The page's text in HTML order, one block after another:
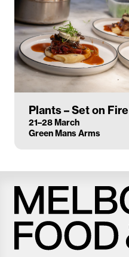
Plants – Set on Fire
21–28 March
Green Mans Arms